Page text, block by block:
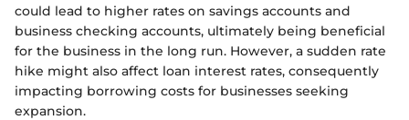
could lead to higher rates on savings accounts and
business checking accounts, ultimately being beneficial
for the business in the long run. However, a sudden rate
hike might also affect loan interest rates, consequently
impacting borrowing costs for businesses seeking
expansion.